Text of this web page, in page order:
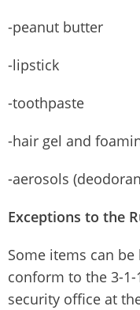
-peanut butter
-lipstick
-toothpaste
-hair gel and
-aerosols
Exceptions to the
Some items can
conform to the 3-
security office at